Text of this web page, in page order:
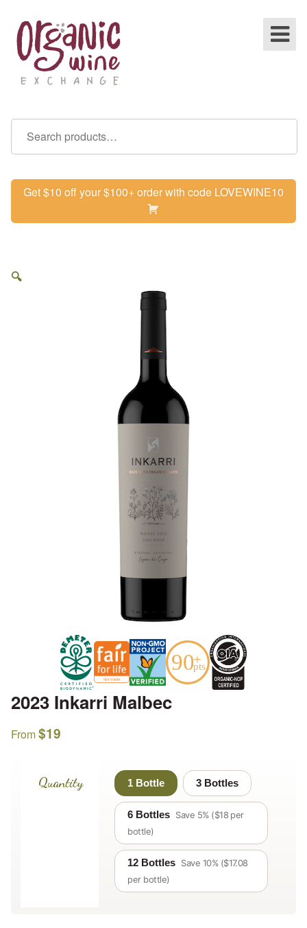
Get $10 off your $100+ order with code LOVEWINE10
🔍
2023 Inkarri Malbec
From$19
Quantity 1 Bottle 3 Bottles
6 Bottles Save 5% ($18 per
bottle)
12 Bottles Save 10% ($17.08
per bottle)